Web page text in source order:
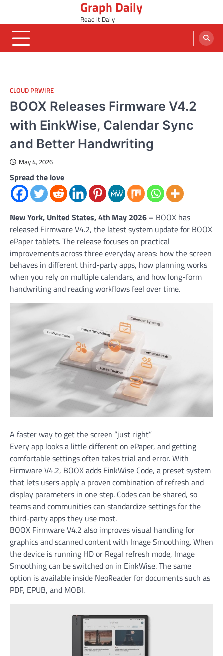
content
Graph Daily
Read it Daily
CLOUD PRWIRE
BOOX Releases Firmware V4.2
with EinkWise, Calendar Sync
and Better Handwriting
May 4, 2026
Spread the love
New York, United States, 4th May 2026 – BOOX has
released Firmware V4.2, the latest system update for BOOX
ePaper tablets. The release focuses on practical
improvements across three everyday areas: how the screen
behaves in different third-party apps, how planning works
when you rely on multiple calendars, and how long-form
handwriting and reading workflows feel over time.
A faster way to get the screen “just right”
Every app looks a little different on ePaper, and getting
comfortable settings often takes trial and error. With
Firmware V4.2, BOOX adds EinkWise Code, a preset system
that lets users apply a proven combination of refresh and
display parameters in one step. Codes can be shared, so
teams and communities can standardize settings for the
third-party apps they use most.
BOOX Firmware V4.2 also improves visual handling for
graphics and scanned content with Image Smoothing. When
the device is running HD or Regal refresh mode, Image
Smoothing can be switched on in EinkWise. The same
option is available inside NeoReader for documents such as
PDF, EPUB, and MOBI.